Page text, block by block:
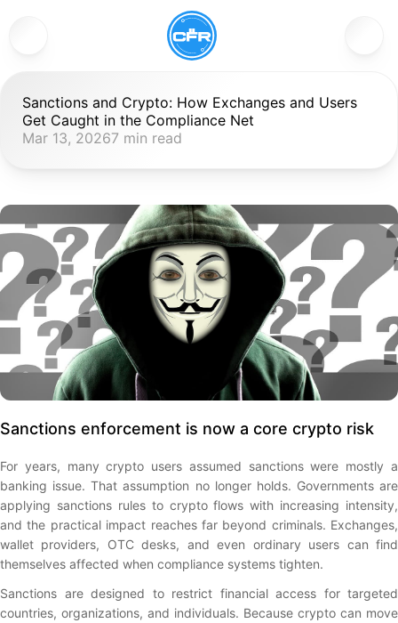
Sanctions and Crypto: How Exchanges and Users
Get Caught in the Compliance Net
Mar 13, 20267 min read
Sanctions enforcement is now a core crypto risk
For years, many crypto users assumed sanctions were mostly a
banking issue. That assumption no longer holds. Governments are
applying sanctions rules to crypto flows with increasing intensity,
and the practical impact reaches far beyond criminals. Exchanges,
wallet providers, OTC desks, and even ordinary users can find
themselves affected when compliance systems tighten.
Sanctions are designed to restrict financial access for targeted
countries, organizations, and individuals. Because crypto can move